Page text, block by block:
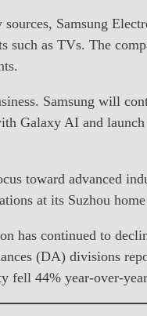
Samsung
as TVs. The
Samsung will
Galaxy AI and
toward advanced
at its Suzhou
has continued to
(DA) divisions
fell 44% year-over-